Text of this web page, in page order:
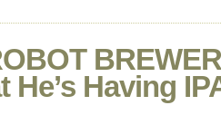
He’s Having